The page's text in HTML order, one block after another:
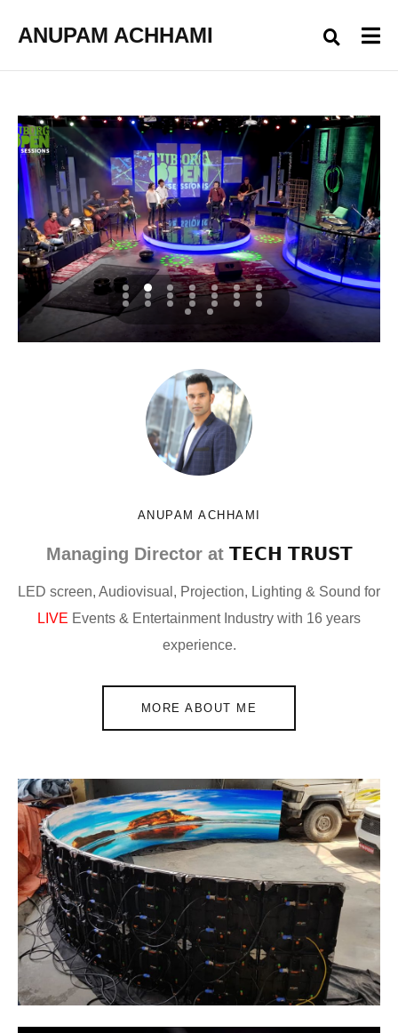
ANUPAM ACHHAMI
ANUPAM ACHHAMI
Managing Director at 𝗧𝗘𝗖𝗛 𝗧𝗥𝗨𝗦𝗧
LED screen, Audiovisual, Projection, Lighting & Sound for
LIVE Events & Entertainment Industry with 16 years
experience.
MORE ABOUT ME